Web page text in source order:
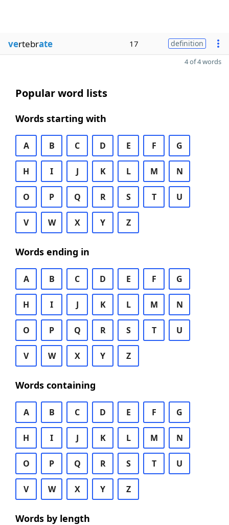
vertebrate 17 definition
4 of 4 words
Popular word lists
Words starting with
A B C D E F G
H I J K L M N
O P Q R S T U
V W X Y Z
Words ending in
A B C D E F G
H I J K L M N
O P Q R S T U
V W X Y Z
Words containing
A B C D E F G
H I J K L M N
O P Q R S T U
V W X Y Z
Words by length